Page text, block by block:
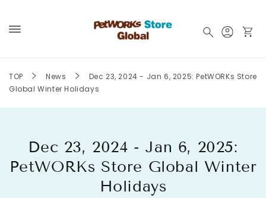
Log
in
Cart
TOP News
Dec 23, 2024 - Jan 6, 2025: PetWORKs Store
Global Winter Holidays
Dec 23, 2024 - Jan 6, 2025:
PetWORKs Store Global Winter
Holidays